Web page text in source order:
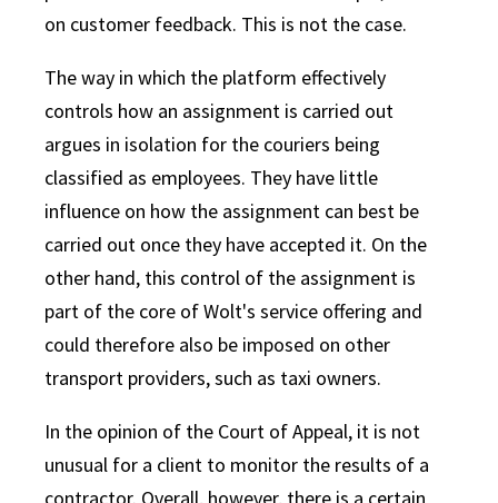
on customer feedback. This is not the case.
The way in which the platform effectively
controls how an assignment is carried out
argues in isolation for the couriers being
classified as employees. They have little
influence on how the assignment can best be
carried out once they have accepted it. On the
other hand, this control of the assignment is
part of the core of Wolt's service offering and
could therefore also be imposed on other
transport providers, such as taxi owners.
In the opinion of the Court of Appeal, it is not
unusual for a client to monitor the results of a
contractor. Overall, however, there is a certain